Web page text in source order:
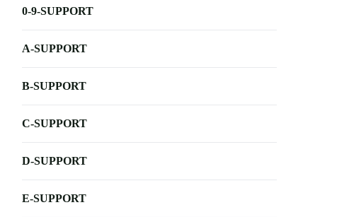
0-9-SUPPORT
A-SUPPORT
B-SUPPORT
C-SUPPORT
D-SUPPORT
E-SUPPORT